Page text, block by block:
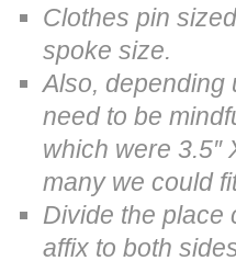
Clothes pin
spoke size.
Also, depending
need to be
which were 3.5″
many we could
Divide the place
affix to both